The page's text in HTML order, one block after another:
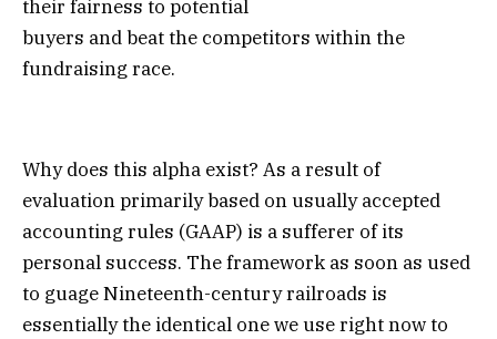
their fairness to potential
buyers and beat the competitors within the
fundraising race.
Why does this alpha exist? As a result of
evaluation primarily based on usually accepted
accounting rules (GAAP) is a sufferer of its
personal success. The framework as soon as used
to guage Nineteenth-century railroads is
essentially the identical one we use right now to